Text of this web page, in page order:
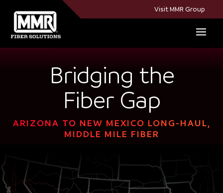
Visit MMR Group
Bridging the
Fiber Gap
ARIZONA TO NEW MEXICO LONG-HAUL,
MIDDLE MILE FIBER